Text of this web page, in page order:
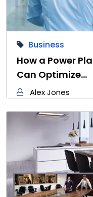
Business
How a Power
Can Optimize…
Alex Jones